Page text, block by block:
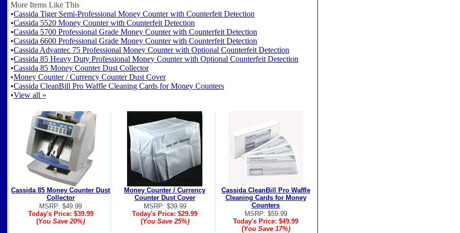
More Items Like This
▪Cassida Tiger Semi-Professional Money Counter with Counterfeit Detection
▪Cassida 5520 Money Counter with Counterfeit Detection
▪Cassida 5700 Professional Grade Money Counter with Counterfeit Detection
▪Cassida 6600 Professional Grade Money Counter with Counterfeit Detection
▪Cassida Advantec 75 Professional Money Counter with Optional Counterfeit Detection
▪Cassida 85 Heavy Duty Professional Money Counter with Optional Counterfeit Detection
▪Cassida 85 Money Counter Dust Collector
▪Money Counter / Currency Counter Dust Cover
▪Cassida CleanBill Pro Waffle Cleaning Cards for Money Counters
▪View all »
Cassida 85 Money Counter Dust
Collector
MSRP: $49.99
Today's Price: $39.99
(You Save20%)
Money Counter / Currency
Counter Dust Cover
MSRP: $39.99
Today's Price: $29.99
(You Save25%)
Cassida CleanBill Pro Waffle
Cleaning Cards for Money
Counters
MSRP: $59.99
Today's Price: $49.99
(You Save 17%)